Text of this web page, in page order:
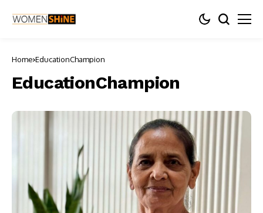
Home EducationChampion
EducationChampion